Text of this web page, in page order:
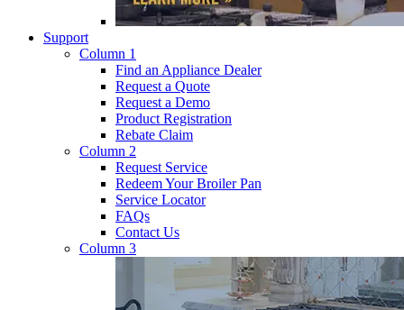
Support
Column 1
Find an Appliance Dealer
Request a Quote
Request a Demo
Product Registration
Rebate Claim
Column 2
Request Service
Redeem Your Broiler Pan
Service Locator
FAQs
Contact Us
Column 3